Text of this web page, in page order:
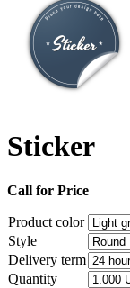
Sticker
Call for Price
Product color
Style
Delivery term
Quantity